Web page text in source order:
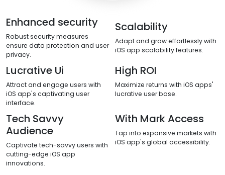
Enhanced security
Robust security measures
ensure data protection and user
privacy.
Scalability
Adapt and grow effortlessly with
iOS app scalability features.
Lucrative Ui
Attract and engage users with
iOS app's captivating user
interface.
High ROI
Maximize returns with iOS apps'
lucrative user base.
Tech Savvy
Audience
Captivate tech-savvy users with
cutting-edge iOS app
innovations.
With Mark Access
Tap into expansive markets with
iOS app's global accessibility.